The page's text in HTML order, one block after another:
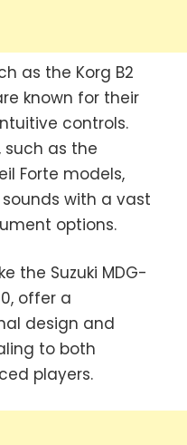
as the Korg B2
known for their
controls.
such as the
Forte models,
with a vast
options.
the Suzuki MDG-
offer a
design and
to both
players.